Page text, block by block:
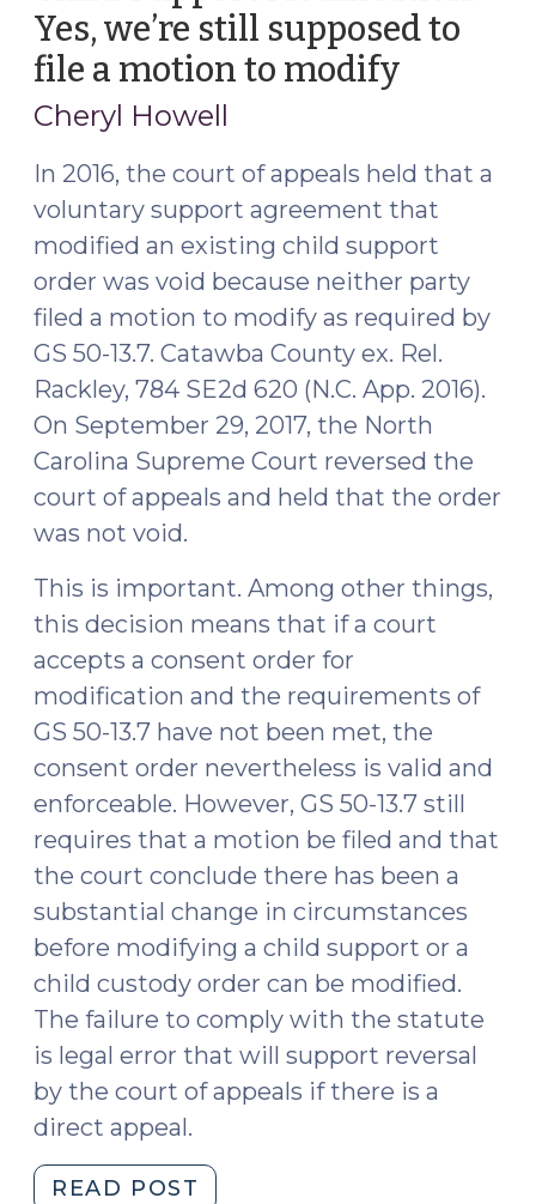
Subject
Matter
Jurisdiction
in
Child
Welfare
Actions
(February
3,
2020)"
Yes, we’re still supposed to
file a motion to modify(October
Cheryl Howell
In 2016, the court of appeals held that a
voluntary support agreement that
modified an existing child support
order was void because neither party
filed a motion to modify as required by
GS 50-13.7. Catawba County ex. Rel.
Rackley, 784 SE2d 620 (N.C. App. 2016).
On September 29, 2017, the North
Carolina Supreme Court reversed the
court of appeals and held that the order
was not void.
This is important. Among other things,
this decision means that if a court
accepts a consent order for
modification and the requirements of
GS 50-13.7 have not been met, the
consent order nevertheless is valid and
enforceable. However, GS 50-13.7 still
requires that a motion be filed and that
the court conclude there has been a
substantial change in circumstances
before modifying a child support or a
child custody order can be modified.
The failure to comply with the statute
is legal error that will support reversal
by the court of appeals if there is a
direct appeal.
READ POST